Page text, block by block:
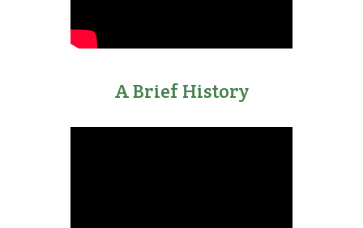
A Brief History